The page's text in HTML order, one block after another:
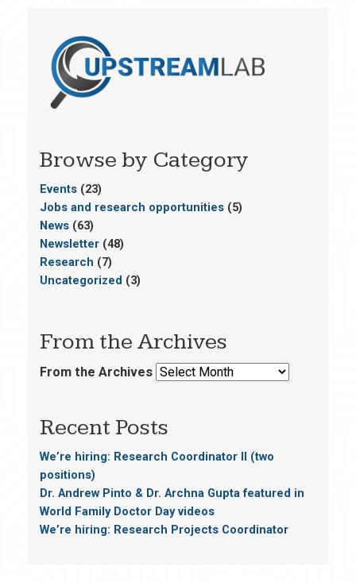
Browse by Category
Events(23)
Jobs and research opportunities(5)
News(63)
Newsletter(48)
Research (7)
Uncategorized (3)
From the Archives
From the Archives
Recent Posts
We’re hiring: Research Coordinator II (two
positions)
Dr. Andrew Pinto & Dr. Archna Gupta featured in
World Family Doctor Day videos
We’re hiring: Research Projects Coordinator